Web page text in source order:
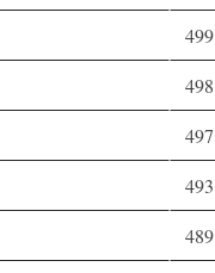
499
498
497
493
489